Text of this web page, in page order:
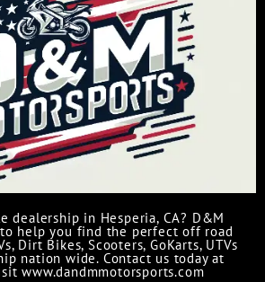
dealership in Hesperia, CA? D&M
help you find the perfect off road
Dirt Bikes, Scooters, GoKarts, UTVs
nation wide. Contact us today at
www.dandmmotorsports.com